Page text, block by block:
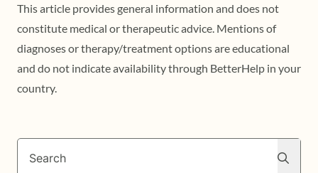
This article provides general information and does not
constitute medical or therapeutic advice. Mentions of
diagnoses or therapy/treatment options are educational
and do not indicate availability through BetterHelp in your
country.
Search